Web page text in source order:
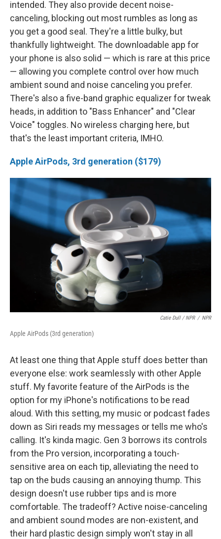
intended. They also provide decent noise-
canceling, blocking out most rumbles as long as
you get a good seal. They're a little bulky, but
thankfully lightweight. The downloadable app for
your phone is also solid — which is rare at this price
— allowing you complete control over how much
ambient sound and noise canceling you prefer.
There's also a five-band graphic equalizer for tweak
heads, in addition to "Bass Enhancer" and "Clear
Voice" toggles. No wireless charging here, but
that's the least important criteria, IMHO.
Apple AirPods, 3rd generation ($179)
Catie Dull / NPR / NPR
Apple AirPods (3rd generation)
At least one thing that Apple stuff does better than
everyone else: work seamlessly with other Apple
stuff. My favorite feature of the AirPods is the
option for my iPhone's notifications to be read
aloud. With this setting, my music or podcast fades
down as Siri reads my messages or tells me who's
calling. It's kinda magic. Gen 3 borrows its controls
from the Pro version, incorporating a touch-
sensitive area on each tip, alleviating the need to
tap on the buds causing an annoying thump. This
design doesn't use rubber tips and is more
comfortable. The tradeoff? Active noise-canceling
and ambient sound modes are non-existent, and
their hard plastic design simply won't stay in all